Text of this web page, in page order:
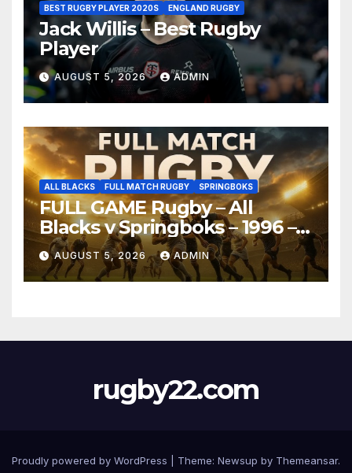
BEST RUGBY PLAYER 2020S ENGLAND RUGBY
Jack Willis – Best Rugby
Player
AUGUST 5, 2026 ADMIN
ALL BLACKS FULL MATCH RUGBY SPRINGBOKS
FULL GAME Rugby – All
Blacks v Springboks – 1996 –
Pretoria
AUGUST 5, 2026 ADMIN
rugby22.com
Proudly powered by WordPress Theme: Newsup by Themeansar.